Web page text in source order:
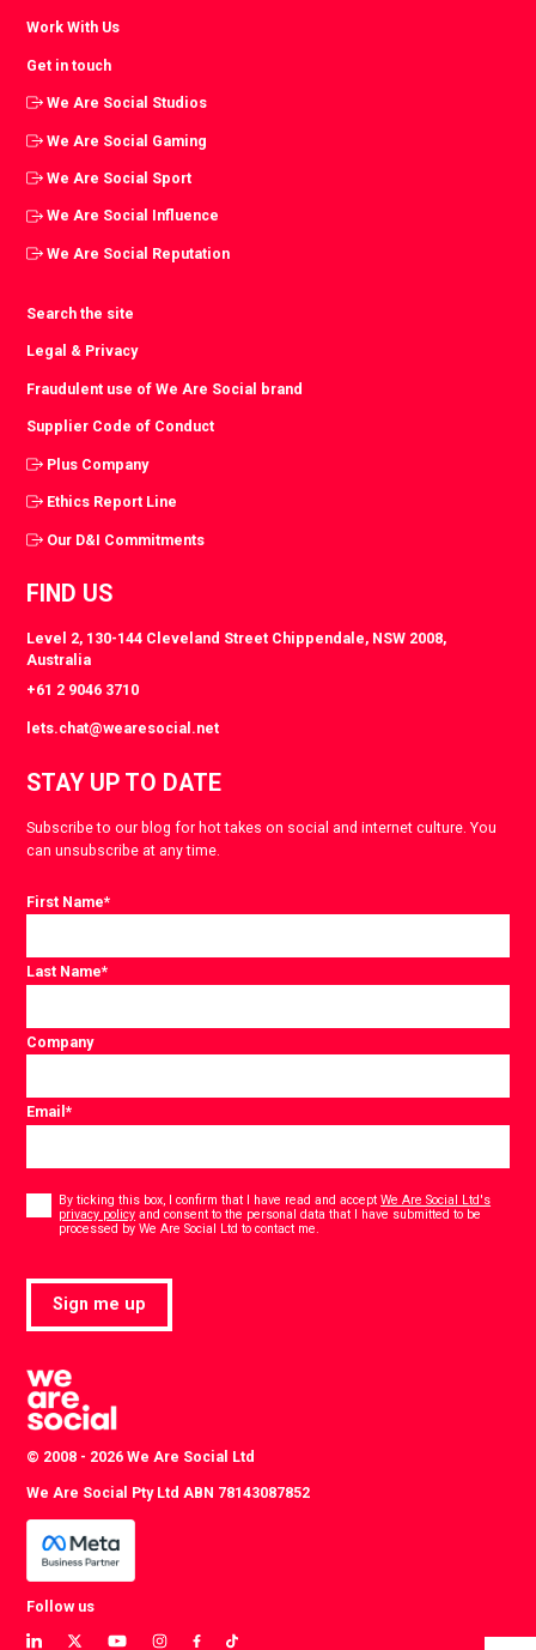
Work With Us
Get in touch
We Are Social Studios
We Are Social Gaming
We Are Social Sport
We Are Social Influence
We Are Social Reputation
Search the site
Legal & Privacy
Fraudulent use of We Are Social brand
Supplier Code of Conduct
Plus Company
Ethics Report Line
Our D&I Commitments
FIND US
Level 2, 130-144 Cleveland Street Chippendale, NSW 2008,
Australia
+61 2 9046 3710
lets.chat@wearesocial.net
STAY UP TO DATE
Subscribe to our blog for hot takes on social and internet culture. You
can unsubscribe at any time.
First Name*
Last Name*
Company
Email*
By ticking this box, I confirm that I have read and acceptWe Are Social Ltd's
privacy policy and consent to the personal data that I have submitted to be
processed by We Are Social Ltd to contact me.
Sign me up
© 2008 - 2026 We Are Social Ltd
We Are Social Pty Ltd ABN 78143087852
Follow us
View
View View View ViewView